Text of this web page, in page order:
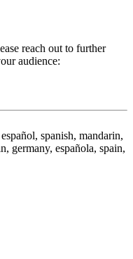
reach out to further
audience:
spanish, mandarin,
germany, española, spain,